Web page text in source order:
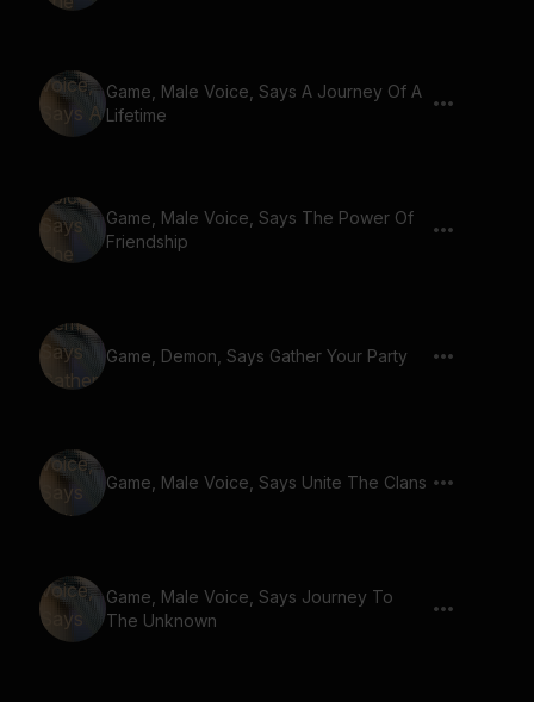
Game, Male Voice, Says A Journey Of A
Lifetime
Game, Male Voice, Says The Power Of
Friendship
Game, Demon, Says Gather Your Party
Game, Male Voice, Says Unite The Clans
Game, Male Voice, Says Journey To
The Unknown